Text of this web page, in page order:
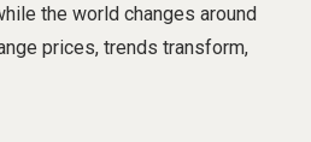
the world changes around
prices, trends transform,